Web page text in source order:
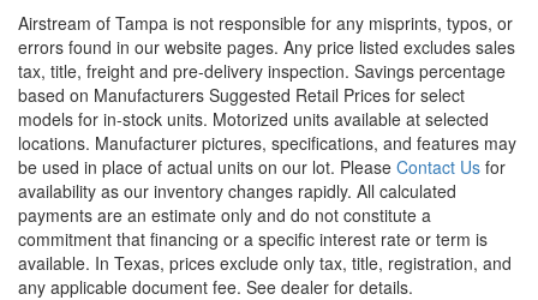
Airstream of Tampa is not responsible for any misprints, typos, or
errors found in our website pages. Any price listed excludes sales
tax, title, freight and pre-delivery inspection. Savings percentage
based on Manufacturers Suggested Retail Prices for select
models for in-stock units. Motorized units available at selected
locations. Manufacturer pictures, specifications, and features may
be used in place of actual units on our lot. Please Contact Us for
availability as our inventory changes rapidly. All calculated
payments are an estimate only and do not constitute a
commitment that financing or a specific interest rate or term is
available. In Texas, prices exclude only tax, title, registration, and
any applicable document fee. See dealer for details.